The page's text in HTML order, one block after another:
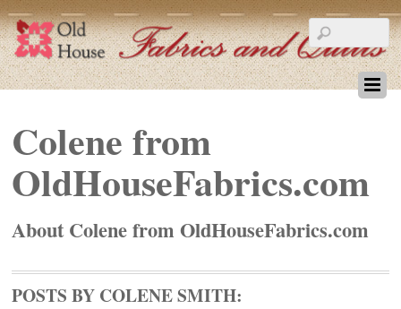
Colene from
OldHouseFabrics.com
AboutColene from OldHouseFabrics.com
POSTS BY COLENE SMITH: